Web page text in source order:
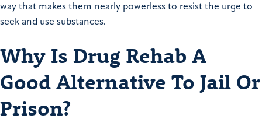
way that makes them nearly powerless to resist the urge to
seek and use substances.
Why Is Drug Rehab A
Good Alternative To Jail Or
Prison?